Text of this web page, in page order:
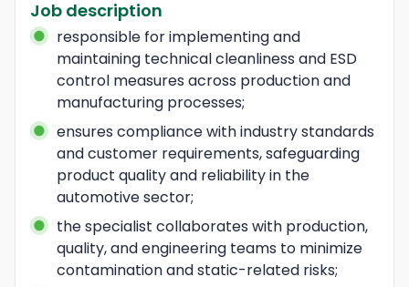
Job description
responsible for implementing and
maintaining technical cleanliness and ESD
control measures across production and
manufacturing processes;
ensures compliance with industry standards
and customer requirements, safeguarding
product quality and reliability in the
automotive sector;
the specialist collaborates with production,
quality, and engineering teams to minimize
contamination and static-related risks;